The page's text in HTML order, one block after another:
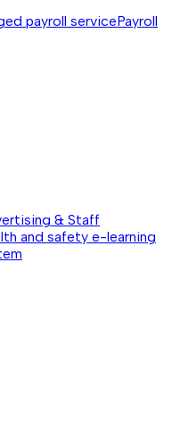
payroll servicePayroll
& Staff
and safety e-learning